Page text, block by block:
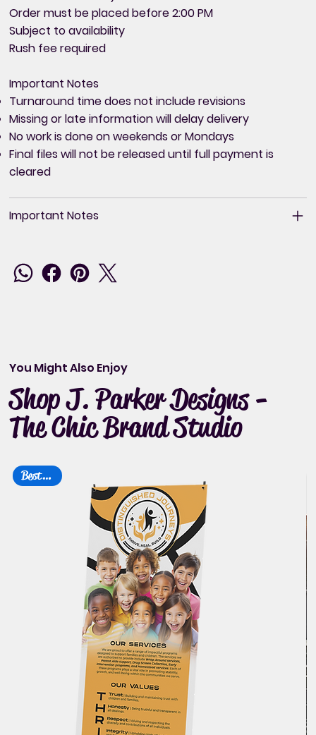
Order must be placed before 2:00 PM
Subject to availability
Rush fee required
Important Notes
Turnaround time does not include revisions
Missing or late information will delay delivery
No work is done on weekends or Mondays
Final files will not be released until full payment is
cleared
Important Notes
You Might Also Enjoy
Shop J. Parker Designs -
The Chic Brand Studio
Best Seller